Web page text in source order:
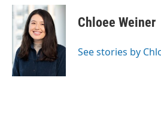
c
e
b
o
o
k
i
t
t
e
r
n
k
e
d
I
n
Chloee Weiner
See stories by